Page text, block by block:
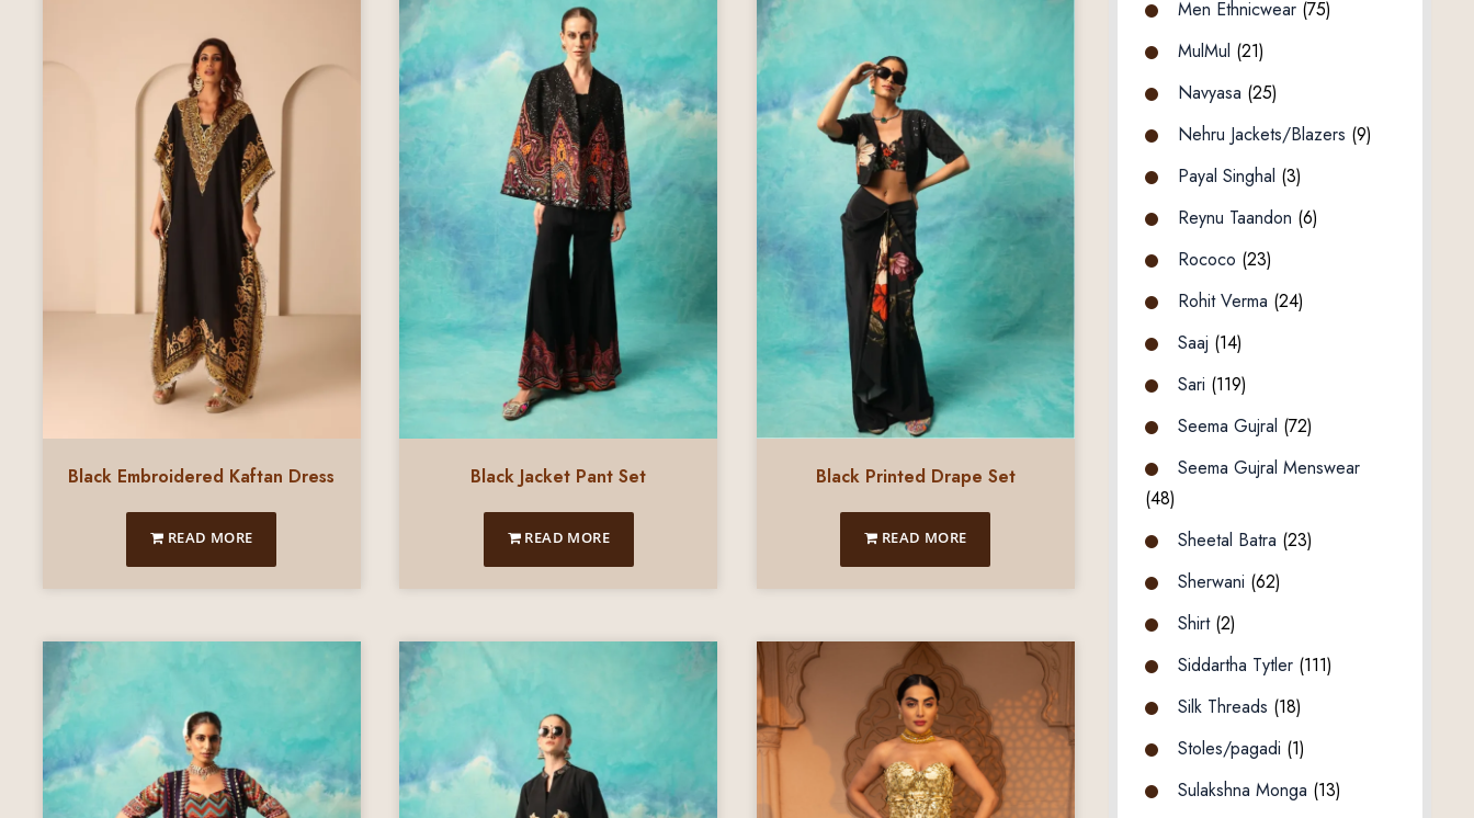
Black Embroidered Kaftan Dress
READ MORE
Black Jacket Pant Set
READ MORE
Black Printed Drape Set
READ MORE
Men Ethnicwear (75)
MulMul (21)
Navyasa (25)
Nehru Jackets/Blazers (9)
Payal Singhal (3)
Reynu Taandon (6)
Rococo (23)
Rohit Verma (24)
Saaj (14)
Sari (119)
Seema Gujral (72)
Seema Gujral Menswear
(48)
Sheetal Batra (23)
Sherwani (62)
Shirt (2)
Siddartha Tytler (111)
Silk Threads (18)
Stoles/pagadi (1)
Sulakshna Monga (13)